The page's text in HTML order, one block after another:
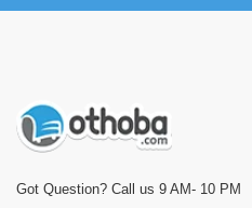
Got Question? Call us 9 AM- 10 PM